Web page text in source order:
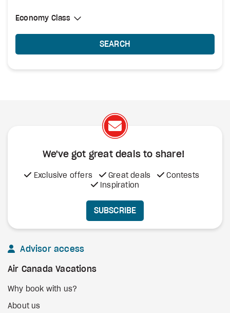
Select Cabin Class
Economy Class
Economy Class
SEARCH
We've got great deals to share!
Exclusive offers Great deals
Contests
Inspiration
SUBSCRIBE
Advisor access
Air Canada Vacations
Why book with us?
About us